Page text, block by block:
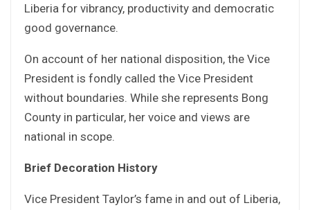
Liberia for vibrancy, productivity and democratic
good governance.
On account of her national disposition, the Vice
President is fondly called the Vice President
without boundaries. While she represents Bong
County in particular, her voice and views are
national in scope.
Brief Decoration History
Vice President Taylor’s fame in and out of Liberia,